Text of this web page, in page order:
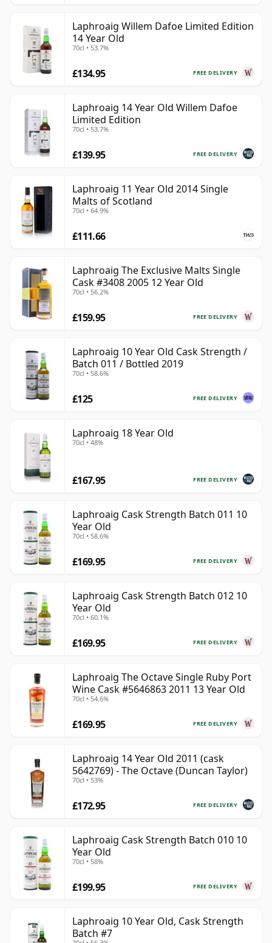
Laphroaig Willem Dafoe Limited Edition
14 Year Old
70cl • 53.7%
FREE DELIVERY
£134.95
Laphroaig 14 Year Old Willem Dafoe
Limited Edition
70cl • 53.7%
FREE DELIVERY
£139.95
Laphroaig 11 Year Old 2014 Single
Malts of Scotland
70cl • 64.9%
£111.66
Laphroaig The Exclusive Malts Single
Cask #3408 2005 12 Year Old
70cl • 56.2%
FREE DELIVERY
£159.95
Laphroaig 10 Year Old Cask Strength /
Batch 011 / Bottled 2019
70cl • 58.6%
FREE DELIVERY
£125
Laphroaig 18 Year Old
70cl • 48%
FREE DELIVERY
£167.95
Laphroaig Cask Strength Batch 011 10
Year Old
70cl • 58.6%
FREE DELIVERY
£169.95
Laphroaig Cask Strength Batch 012 10
Year Old
70cl • 60.1%
FREE DELIVERY
£169.95
Laphroaig The Octave Single Ruby Port
Wine Cask #5646863 2011 13 Year Old
70cl • 54.6%
FREE DELIVERY
£169.95
Laphroaig 14 Year Old 2011 (cask
5642769) - The Octave (Duncan Taylor)
70cl • 53%
FREE DELIVERY
£172.95
Laphroaig Cask Strength Batch 010 10
Year Old
70cl • 58%
FREE DELIVERY
£199.95
Laphroaig 10 Year Old, Cask Strength
Batch #7